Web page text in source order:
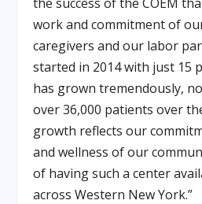
work and commitment of
caregivers and our labor
started in 2014 with just 15
has grown tremendously,
over 36,000 patients over
growth reflects our
and wellness of our
of having such a center
across Western New York.”